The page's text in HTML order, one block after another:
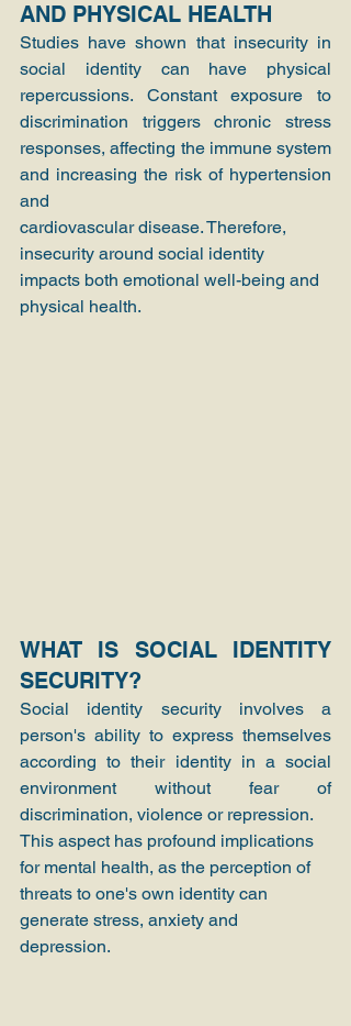
AND PHYSICAL HEALTH
Studies have shown that insecurity in
social identity can have physical
repercussions. Constant exposure to
discrimination triggers chronic stress
responses, affecting the immune system
and increasing the risk of hypertension
and
cardiovascular disease. Therefore,
insecurity around social identity
impacts both emotional well-being and
physical health.
WHAT IS SOCIAL IDENTITY
SECURITY?
Social identity security involves a
person's ability to express themselves
according to their identity in a social
environment without fear of
discrimination, violence or repression.
This aspect has profound implications
for mental health, as the perception of
threats to one's own identity can
generate stress, anxiety and
depression.